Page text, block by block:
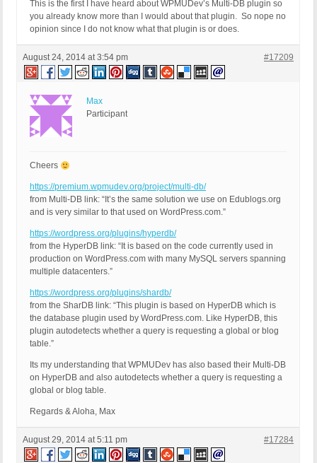
This is the first I have heard about WPMUDev’s Multi-DB plugin so
you already know more than I would about that plugin. So nope no
opinion since I do not know what that plugin is or does.
August 24, 2014 at 3:54 pm #17209
Max
Participant
Cheers
https://premium.wpmudev.org/project/multi-db/
from Multi-DB link: “It’s the same solution we use on Edublogs.org
and is very similar to that used on WordPress.com.”
https://wordpress.org/plugins/hyperdb/
from the HyperDB link: “It is based on the code currently used in
production on WordPress.com with many MySQL servers spanning
multiple datacenters.”
https://wordpress.org/plugins/shardb/
from the SharDB link: “This plugin is based on HyperDB which is
the database plugin used by WordPress.com. Like HyperDB, this
plugin autodetects whether a query is requesting a global or blog
table.”
Its my understanding that WPMUDev has also based their Multi-DB
on HyperDB and also autodetects whether a query is requesting a
global or blog table.
Regards & Aloha, Max
August 29, 2014 at 5:11 pm #17284